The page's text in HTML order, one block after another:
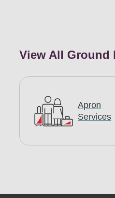
View All Ground
Apron
Services